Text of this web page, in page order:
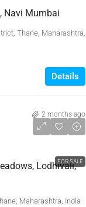
Navi Mumbai
Thane, Maharashtra,
Details
2 months ago
FOR SALE
Lodhivali,
Maharashtra, India